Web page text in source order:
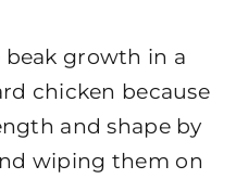
growth in a
chicken because
and shape by
wiping them on